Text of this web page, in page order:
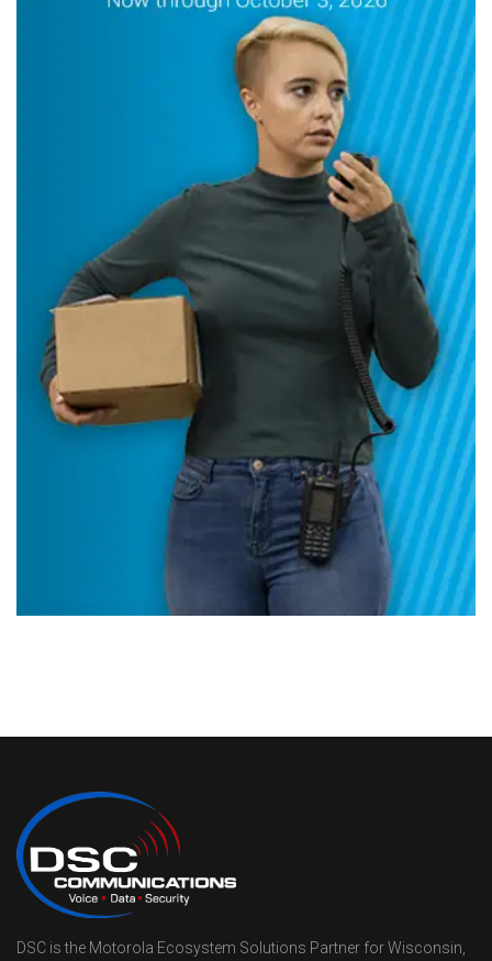
DSC is the Motorola Ecosystem Solutions Partner for Wisconsin,